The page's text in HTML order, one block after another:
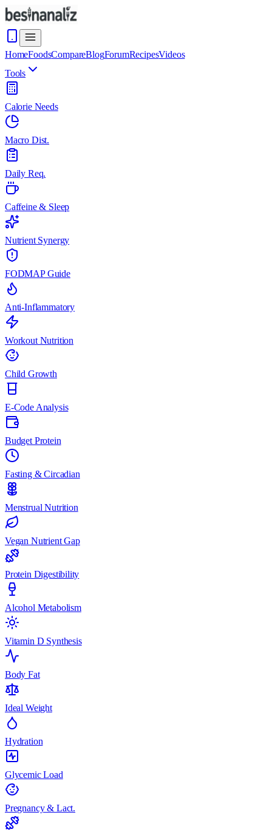
HomeFoodsCompareBlogForumRecipesVideos
Tools
Calorie Needs
Macro Dist.
Daily Req.
Caffeine & Sleep
Nutrient Synergy
FODMAP Guide
Anti-Inflammatory
Workout Nutrition
Child Growth
E-Code Analysis
Budget Protein
Fasting & Circadian
Menstrual Nutrition
Vegan Nutrient Gap
Protein Digestibility
Alcohol Metabolism
Vitamin D Synthesis
Body Fat
Ideal Weight
Hydration
Glycemic Load
Pregnancy & Lact.